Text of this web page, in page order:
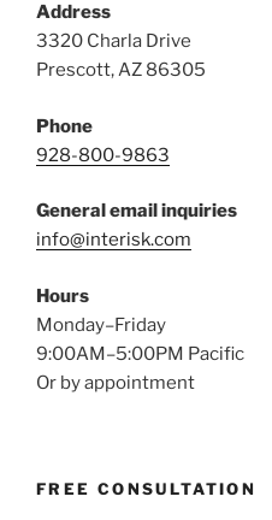
Address
3320 Charla Drive
Prescott, AZ 86305
Phone
928-800-9863
General email inquiries
info@interisk.com
Hours
Monday–Friday
9:00AM–5:00PM Pacific
Or by appointment
FREE CONSULTATION